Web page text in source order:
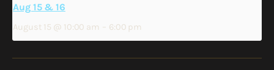
Aug 15 & 16
August 15 @ 10:00 am – 6:00 pm